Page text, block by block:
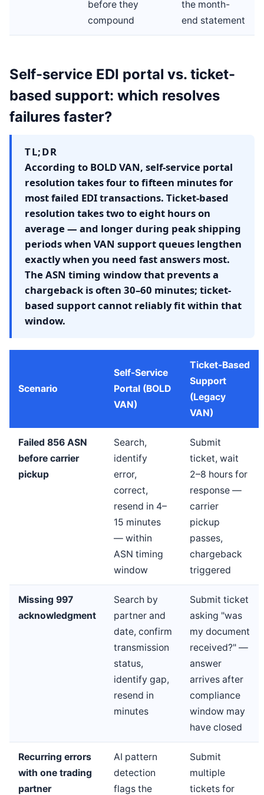
before they
compound
the month-
end statement
Self-service EDI portal vs. ticket-
based support: which resolves
failures faster?
TL;DR
According to BOLD VAN, self-service portal
resolution takes four to fifteen minutes for
most failed EDI transactions. Ticket-based
resolution takes two to eight hours on
average — and longer during peak shipping
periods when VAN support queues lengthen
exactly when you need fast answers most.
The ASN timing window that prevents a
chargeback is often 30–60 minutes; ticket-
based support cannot reliably fit within that
window.
Scenario
Self-Service
Portal (BOLD
VAN)
Ticket-Based
Support
(Legacy
VAN)
Failed 856 ASN
before carrier
pickup
Search,
identify
error,
correct,
resend in 4–
15 minutes
— within
ASN timing
window
Submit
ticket, wait
2–8 hours for
response —
carrier
pickup
passes,
chargeback
triggered
Missing 997
acknowledgment
Search by
partner and
date, confirm
transmission
status,
identify gap,
resend in
minutes
Submit ticket
asking "was
my document
received?" —
answer
arrives after
compliance
window may
have closed
Recurring errors
with one trading
partner
AI pattern
detection
flags the
Submit
multiple
tickets for